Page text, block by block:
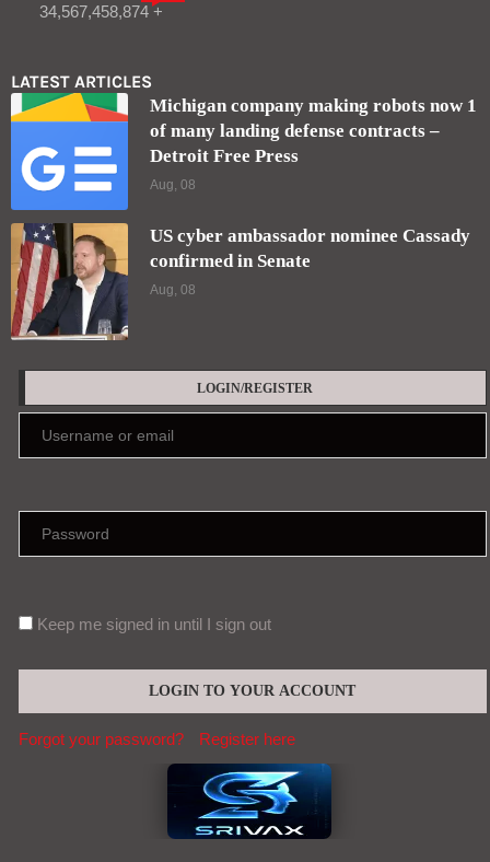
34,567,458,874 +
LATEST ARTICLES
Michigan company making robots now 1
of many landing defense contracts –
Detroit Free Press
Aug, 08
US cyber ambassador nominee Cassady
confirmed in Senate
Aug, 08
LOGIN/REGISTER
Keep me signed in until I sign out
Forgot your password? Register here